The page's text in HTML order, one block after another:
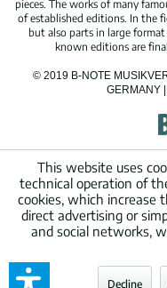
pieces. The works of many
of established editions. In the
but also parts in large
known editions are
© 2019 B-NOTE
GERMANY
This website uses
technical operation of
cookies, which increase
direct advertising or
and social networks,
Decline